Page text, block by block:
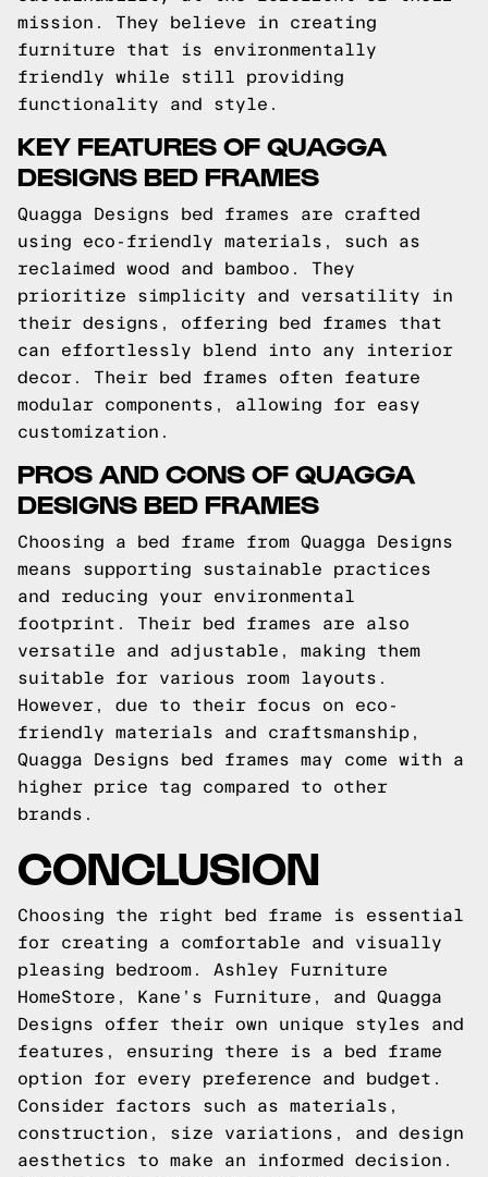
mission. They believe in creating
furniture that is environmentally
friendly while still providing
functionality and style.
KEY FEATURES OF QUAGGA
DESIGNS BED FRAMES
Quagga Designs bed frames are crafted
using eco-friendly materials, such as
reclaimed wood and bamboo. They
prioritize simplicity and versatility in
their designs, offering bed frames that
can effortlessly blend into any interior
decor. Their bed frames often feature
modular components, allowing for easy
customization.
PROS AND CONS OF QUAGGA
DESIGNS BED FRAMES
Choosing a bed frame from Quagga Designs
means supporting sustainable practices
and reducing your environmental
footprint. Their bed frames are also
versatile and adjustable, making them
suitable for various room layouts.
However, due to their focus on eco-
friendly materials and craftsmanship,
Quagga Designs bed frames may come with a
higher price tag compared to other
brands.
CONCLUSION
Choosing the right bed frame is essential
for creating a comfortable and visually
pleasing bedroom. Ashley Furniture
HomeStore, Kane’s Furniture, and Quagga
Designs offer their own unique styles and
features, ensuring there is a bed frame
option for every preference and budget.
Consider factors such as materials,
construction, size variations, and design
aesthetics to make an informed decision.